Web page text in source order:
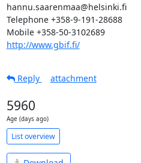
hannu.saarenmaa@helsinki.fi
Telephone +358-9-191-28688
Mobile +358-50-3102689
http://www.gbif.fi/
Reply
attachment
5960
Age (days ago)
List overview